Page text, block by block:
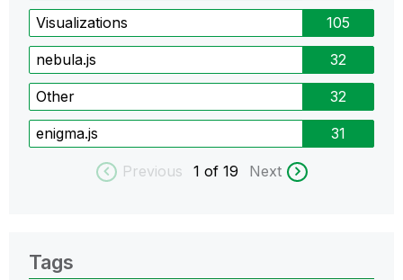
Visualizations 105
nebula.js 32
Other 32
enigma.js 31
Previous 1 of 19 Next
Tags